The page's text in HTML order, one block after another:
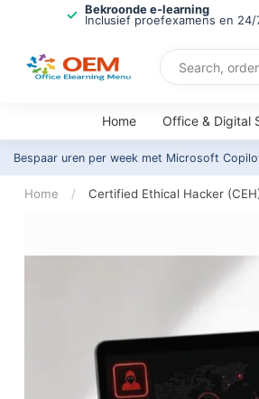
Bekroonde e-learning
Inclusief proefexamens en
Home Office & Digital
Bespaar uren per week met Microsoft
Home / Certified Ethical Hacker